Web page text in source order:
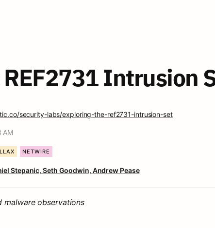
Intrusion
security-labs/exploring-the-ref2731-intrusion-set
AM
NETWIRE
Stepanic, Seth Goodwin, Andrew Pease
malware observations